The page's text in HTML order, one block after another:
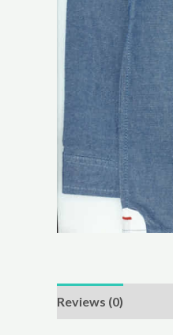
Reviews (0)